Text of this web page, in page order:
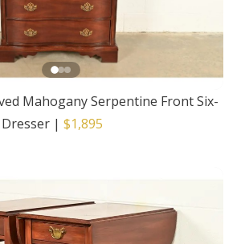
Mahogany Serpentine Front Six-
|$1,895